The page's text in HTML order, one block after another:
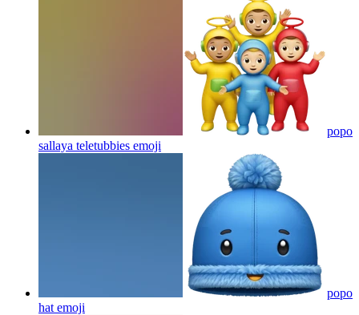
popo
sallaya teletubbies emoji
popo
hat emoji